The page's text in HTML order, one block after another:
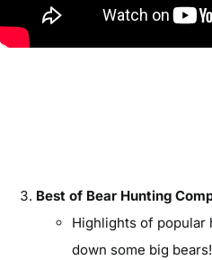
Best of Bear Hunting
Highlights of popular
down some big bears!